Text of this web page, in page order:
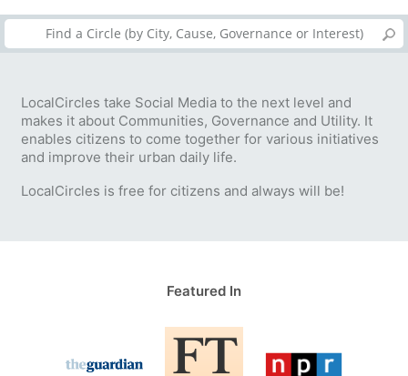
LocalCircles take Social Media to the next level and
makes it about Communities, Governance and Utility. It
enables citizens to come together for various initiatives
and improve their urban daily life.
LocalCircles is free for citizens and always will be!
Featured In